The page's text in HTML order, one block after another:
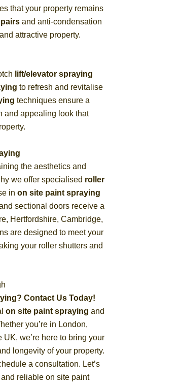
that your property remains
and anti-condensation
attractive property.
lift/elevator spraying
to refresh and revitalise
techniques ensure a
and appealing look that
the aesthetics and
we offer specialised roller
in on site paint spraying
sectional doors receive a
Hertfordshire, Cambridge,
are designed to meet your
your roller shutters and
Contact Us Today!
on site paint spraying and
you’re in London,
we’re here to bring your
longevity of your property.
a consultation. Let’s
reliable on site paint